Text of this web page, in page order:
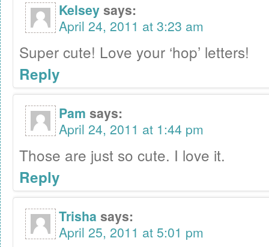
Kelseysays:
April 24, 2011 at 3:23 am
Super cute! Love your ‘hop’ letters!
Reply
Pam says:
April 24, 2011 at 1:44 pm
Those are just so cute. I love it.
Reply
Trisha says:
April 25, 2011 at 5:01 pm